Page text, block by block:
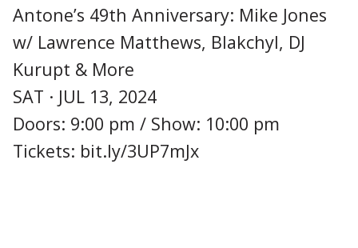
Antone’s 49th Anniversary: Mike Jones
w/ Lawrence Matthews, Blakchyl, DJ
Kurupt & More
SAT · JUL 13, 2024
Doors: 9:00 pm / Show: 10:00 pm
Tickets: bit.ly/3UP7mJx